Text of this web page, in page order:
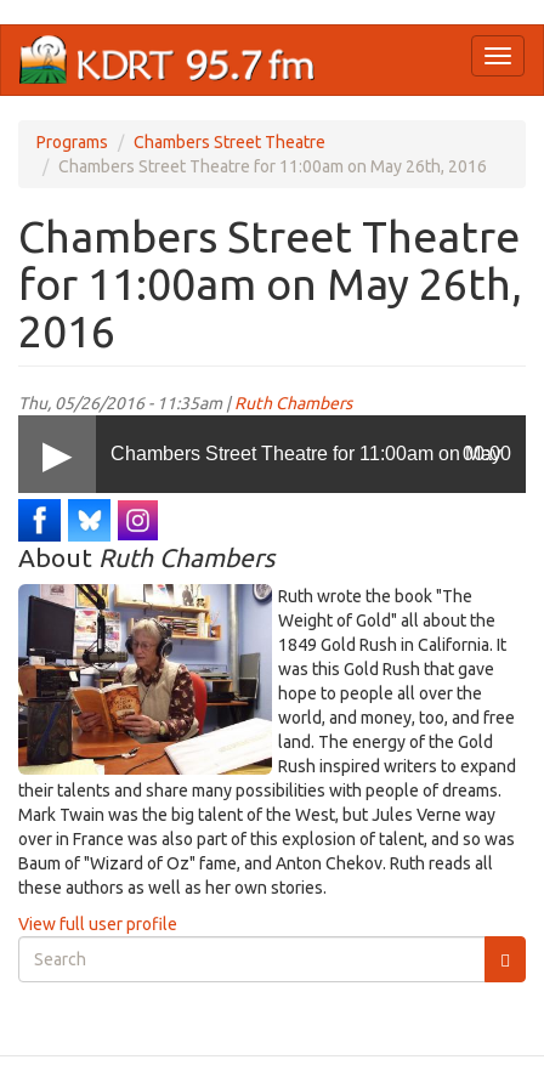
main
Programs
Chambers Street Theatre
Chambers Street Theatre for 11:00am on May 26th, 2016
Chambers Street Theatre
for 11:00am on May 26th,
2016
Thu, 05/26/2016 - 11:35am |Ruth Chambers
Chambers Street Theatre for 11:00am on May
26th, 2016
00:00
About Ruth Chambers
Ruth wrote the book "The
Weight of Gold" all about the
1849 Gold Rush in California. It
was this Gold Rush that gave
hope to people all over the
world, and money, too, and free
land. The energy of the Gold
Rush inspired writers to expand
their talents and share many possibilities with people of dreams.
Mark Twain was the big talent of the West, but Jules Verne way
over in France was also part of this explosion of talent, and so was
Baum of "Wizard of Oz" fame, and Anton Chekov. Ruth reads all
these authors as well as her own stories.
View full user profile
Search
form